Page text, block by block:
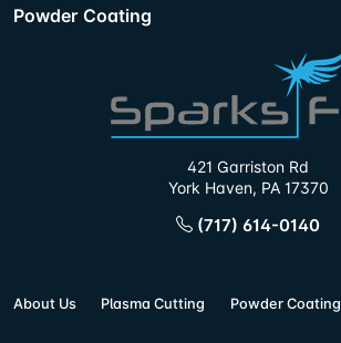
Powder Coating
421 Garriston Rd
York Haven, PA 17370
(717) 614-0140
About Us Plasma Cutting Powder Coating